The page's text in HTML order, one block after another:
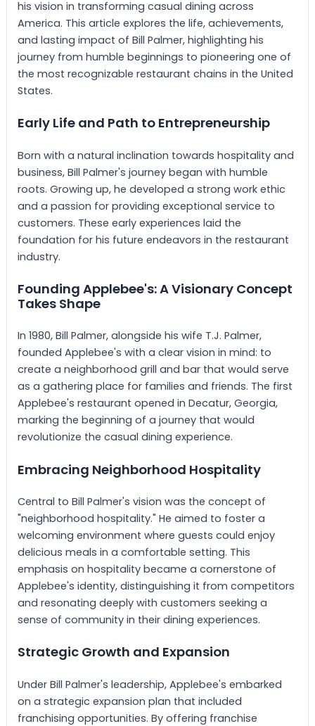
his vision in transforming casual dining across
America. This article explores the life, achievements,
and lasting impact of Bill Palmer, highlighting his
journey from humble beginnings to pioneering one of
the most recognizable restaurant chains in the United
States.
Early Life and Path to Entrepreneurship
Born with a natural inclination towards hospitality and
business, Bill Palmer's journey began with humble
roots. Growing up, he developed a strong work ethic
and a passion for providing exceptional service to
customers. These early experiences laid the
foundation for his future endeavors in the restaurant
industry.
Founding Applebee's: A Visionary Concept
Takes Shape
In 1980, Bill Palmer, alongside his wife T.J. Palmer,
founded Applebee's with a clear vision in mind: to
create a neighborhood grill and bar that would serve
as a gathering place for families and friends. The first
Applebee's restaurant opened in Decatur, Georgia,
marking the beginning of a journey that would
revolutionize the casual dining experience.
Embracing Neighborhood Hospitality
Central to Bill Palmer's vision was the concept of
"neighborhood hospitality." He aimed to foster a
welcoming environment where guests could enjoy
delicious meals in a comfortable setting. This
emphasis on hospitality became a cornerstone of
Applebee's identity, distinguishing it from competitors
and resonating deeply with customers seeking a
sense of community in their dining experiences.
Strategic Growth and Expansion
Under Bill Palmer's leadership, Applebee's embarked
on a strategic expansion plan that included
franchising opportunities. By offering franchise